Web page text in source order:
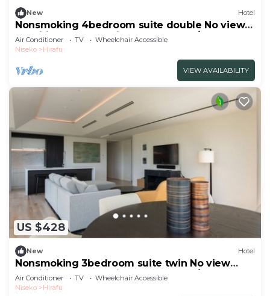
New Hotel
Nonsmoking 4bedroom suite double No view
specified Breakfast included Buffet/Abutagun
Hokkaidō
Air Conditioner TV
Wheelchair Accessible
Niseko
Hirafu
VIEW AVAILABILITY
US $428
New Hotel
Nonsmoking 3bedroom suite twin No view
specified Breakfast included Buffet/Abutagun
Hokkaidō
Air Conditioner TV
Wheelchair Accessible
Niseko
Hirafu